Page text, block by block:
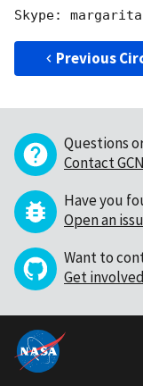
Previous
Questions
Contact
Have you
Open an
Want to
Get